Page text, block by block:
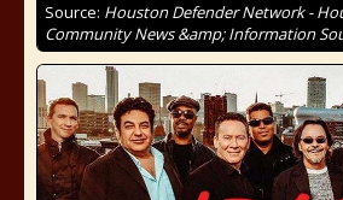
Source: Houston Defender Network -
Community News &amp; Information